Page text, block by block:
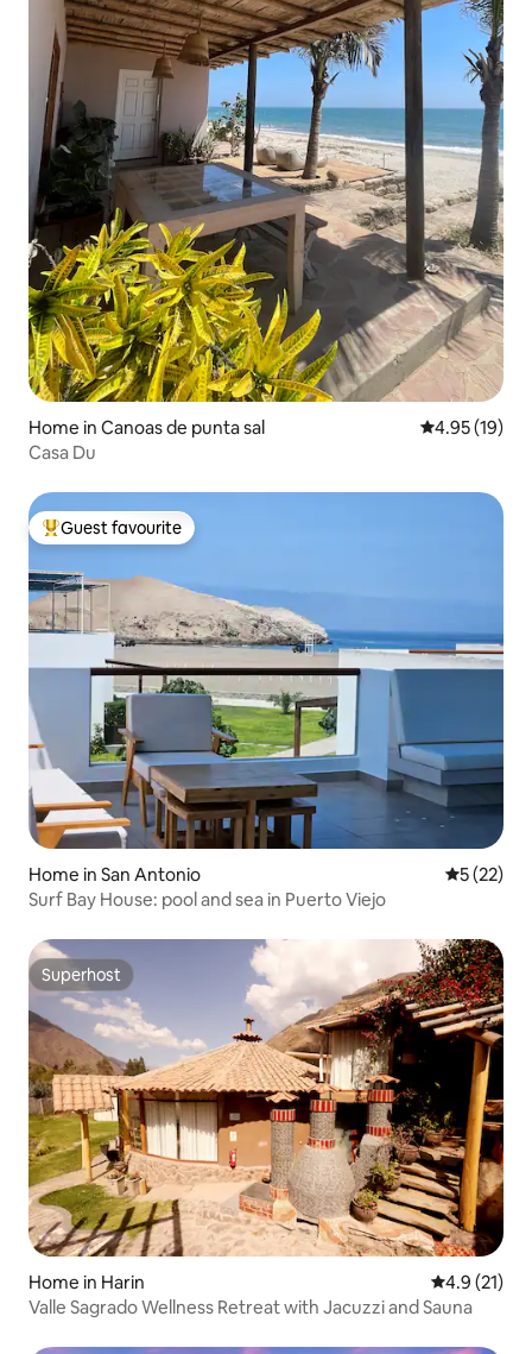
Home in Canoas de punta sal 4.95 out of 5
4.95 (19)
Casa Du
Top guest favourite
Guest favourite
Home in San Antonio 5 out of 5
5 (22)
Surf Bay House: pool and sea in Puerto Viejo
Superhost
Superhost
Home in Harin 4.9 out of 5
4.9 (21)
Valle Sagrado Wellness Retreat with Jacuzzi and Sauna